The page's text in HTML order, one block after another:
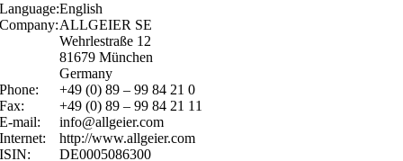
Language:English
Company:ALLGEIER SE
Wehrlestraße 12
81679 München
Germany
Phone:
+49 (0) 89 – 99 84 21 0
Fax:
+49 (0) 89 – 99 84 21 11
E-mail:
info@allgeier.com
Internet:
http://www.allgeier.com
ISIN:
DE0005086300